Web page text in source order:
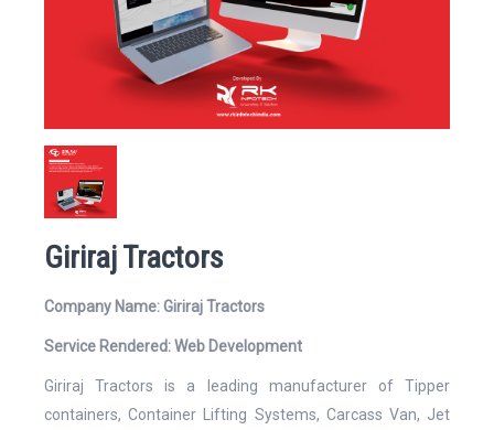
Giriraj Tractors
Company Name: Giriraj Tractors
Service Rendered: Web Development
Giriraj Tractors is a leading manufacturer of Tipper
containers, Container Lifting Systems, Carcass Van, Jet
Email Address*